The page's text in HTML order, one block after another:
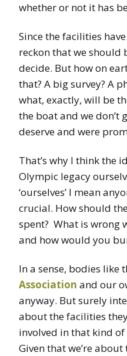
whether or not it has
Since the facilities
reckon that we should
decide. But how on
that? A big survey? A
what, exactly, will be
the boat and we don’t
deserve and were
That’s why I think the
Olympic legacy
‘ourselves’ I mean
crucial. How should
spent? What is wrong
and how would you
In a sense, bodies like
Association and our
anyway. But surely
about the facilities
involved in that kind
Given that we’re